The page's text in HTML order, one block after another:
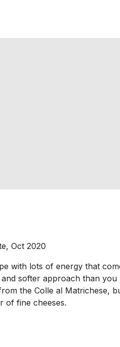
Oct 2020
with lots of energy that
softer approach than
the Colle al Matrichese,
of fine cheeses.